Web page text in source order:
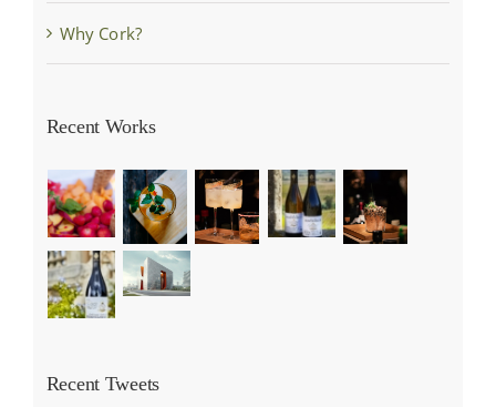
Why Cork?
Recent Works
Recent Tweets